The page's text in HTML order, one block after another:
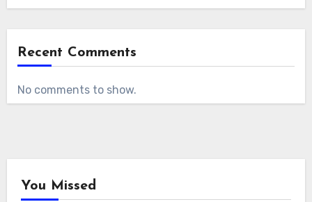
Recent Comments
No comments to show.
You Missed